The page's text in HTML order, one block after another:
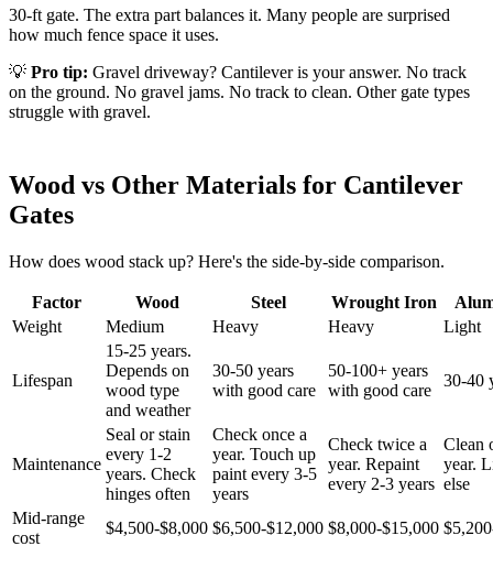
30-ft gate. The extra part balances it. Many people are surprised
how much fence space it uses.
💡 Pro tip: Gravel driveway? Cantilever is your answer. No track
on the ground. No gravel jams. No track to clean. Other gate types
struggle with gravel.
Wood vs Other Materials for Cantilever
Gates
How does wood stack up? Here's the side-by-side comparison.
Factor Wood Steel Wrought Iron
Weight
Medium Heavy Heavy Light
Lifespan
15-25 years.
Depends on
wood type
and weather
30-50 years
with good care
50-100+ years
with good care
30-40
Maintenance
Seal or stain
every 1-2
years. Check
hinges often
Check once a
year. Touch up
paint every 3-5
years
Check twice a
year. Repaint
every 2-3 years
Clean
year.
else
Mid-range
cost
$4,500-$8,000 $6,500-$12,000 $8,000-$15,000